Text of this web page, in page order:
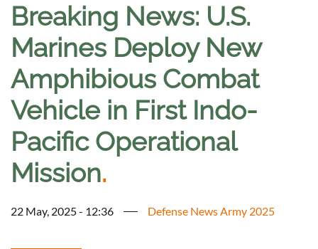
Breaking News: U.S.
Marines Deploy New
Amphibious Combat
Vehicle in First Indo-
Pacific Operational
Mission.
22 May, 2025 - 12:36 Defense News Army 2025